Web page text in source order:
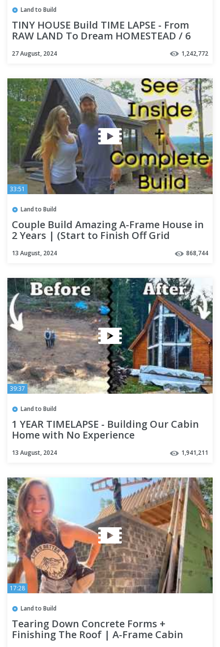
Land to Build
TINY HOUSE Build TIME LAPSE - From
RAW LAND To Dream HOMESTEAD / 6
27 August, 2024 1,242,772
33:51
Land to Build
Couple Build Amazing A-Frame House in
2 Years | (Start to Finish Off Grid
13 August, 2024 868,744
39:37
Land to Build
1 YEAR TIMELAPSE - Building Our Cabin
Home with No Experience
13 August, 2024 1,941,211
17:28
Land to Build
Tearing Down Concrete Forms +
Finishing The Roof | A-Frame Cabin